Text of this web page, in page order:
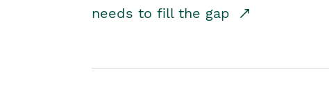
needs to fill the gap